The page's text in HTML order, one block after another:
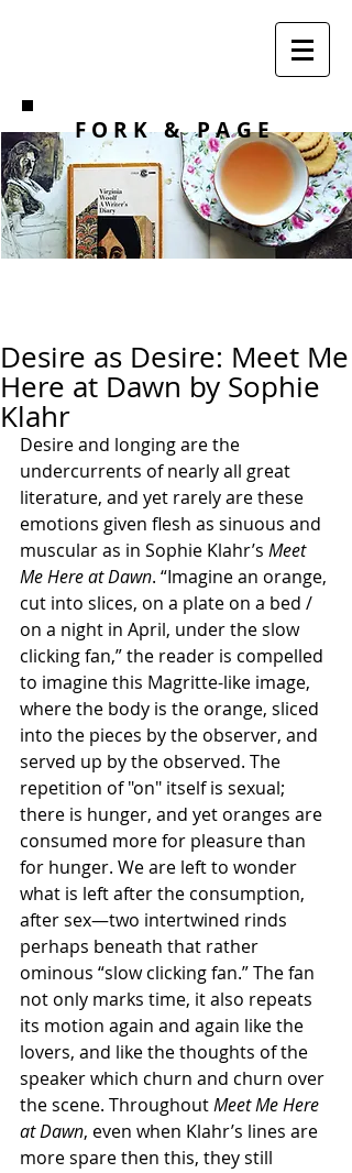
F O R K & PAGE
Desire as Desire: Meet Me
Here at Dawn by Sophie
Klahr
Desire and longing are the
undercurrents of nearly all great
literature, and yet rarely are these
emotions given flesh as sinuous and
muscular as in Sophie Klahr’s Meet
Me Here at Dawn. “Imagine an orange,
cut into slices, on a plate on a bed /
on a night in April, under the slow
clicking fan,” the reader is compelled
to imagine this Magritte-like image,
where the body is the orange, sliced
into the pieces by the observer, and
served up by the observed. The
repetition of "on" itself is sexual;
there is hunger, and yet oranges are
consumed more for pleasure than
for hunger. We are left to wonder
what is left after the consumption,
after sex—two intertwined rinds
perhaps beneath that rather
ominous “slow clicking fan.” The fan
not only marks time, it also repeats
its motion again and again like the
lovers, and like the thoughts of the
speaker which churn and churn over
the scene. Throughout Meet Me Here
at Dawn, even when Klahr’s lines are
more spare then this, they still